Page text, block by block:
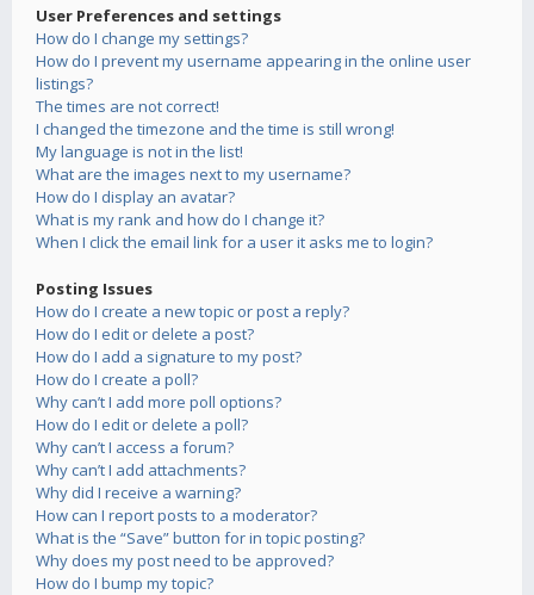
User Preferences and settings
How do I change my settings?
How do I prevent my username appearing in the online user
listings?
The times are not correct!
I changed the timezone and the time is still wrong!
My language is not in the list!
What are the images next to my username?
How do I display an avatar?
What is my rank and how do I change it?
When I click the email link for a user it asks me to login?
Posting Issues
How do I create a new topic or post a reply?
How do I edit or delete a post?
How do I add a signature to my post?
How do I create a poll?
Why can’t I add more poll options?
How do I edit or delete a poll?
Why can’t I access a forum?
Why can’t I add attachments?
Why did I receive a warning?
How can I report posts to a moderator?
What is the “Save” button for in topic posting?
Why does my post need to be approved?
How do I bump my topic?